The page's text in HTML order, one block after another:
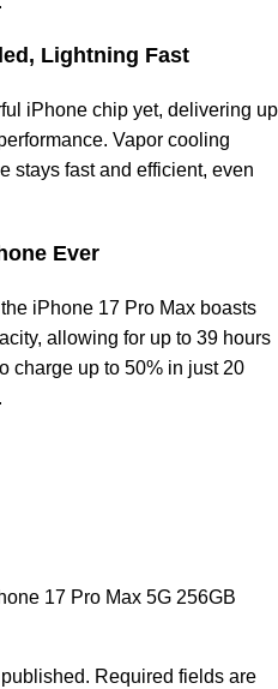
Lightning Fast
iPhone chip yet, delivering up
Vapor cooling
stays fast and efficient, even
Ever
iPhone 17 Pro Max boasts
allowing for up to 39 hours
charge up to 50% in just 20
17 Pro Max 5G 256GB
Required fields are